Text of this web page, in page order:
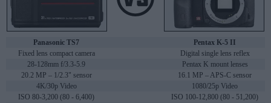
Panasonic TS7
Pentax K-5 II
Fixed lens compact camera
Digital single lens reflex
28-128mm f/3.3-5.9
Pentax K mount lenses
20.2 MP – 1/2.3" sensor
16.1 MP – APS-C sensor
4K/30p Video
1080/25p Video
ISO 80-3,200 (80 - 6,400)
ISO 100-12,800 (80 - 51,200)